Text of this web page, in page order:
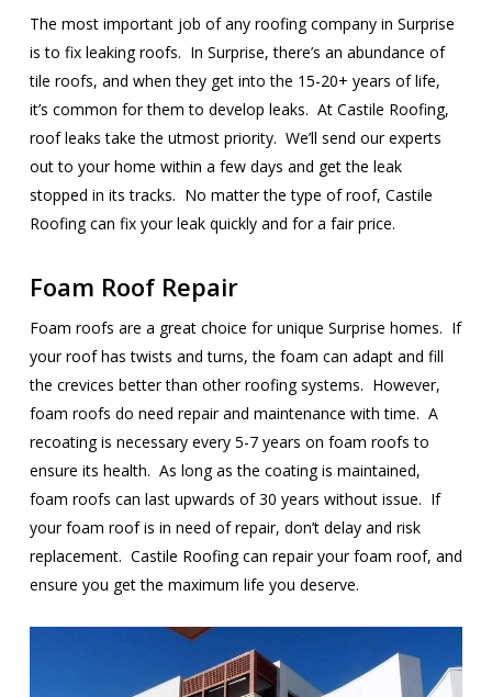
The most important job of any roofing company in Surprise
is to fix leaking roofs. In Surprise, there’s an abundance of
tile roofs, and when they get into the 15-20+ years of life,
it’s common for them to develop leaks. At Castile Roofing,
roof leaks take the utmost priority. We’ll send our experts
out to your home within a few days and get the leak
stopped in its tracks. No matter the type of roof, Castile
Roofing can fix your leak quickly and for a fair price.
Foam Roof Repair
Foam roofs are a great choice for unique Surprise homes. If
your roof has twists and turns, the foam can adapt and fill
the crevices better than other roofing systems. However,
foam roofs do need repair and maintenance with time. A
recoating is necessary every 5-7 years on foam roofs to
ensure its health. As long as the coating is maintained,
foam roofs can last upwards of 30 years without issue. If
your foam roof is in need of repair, don’t delay and risk
replacement. Castile Roofing can repair your foam roof, and
ensure you get the maximum life you deserve.